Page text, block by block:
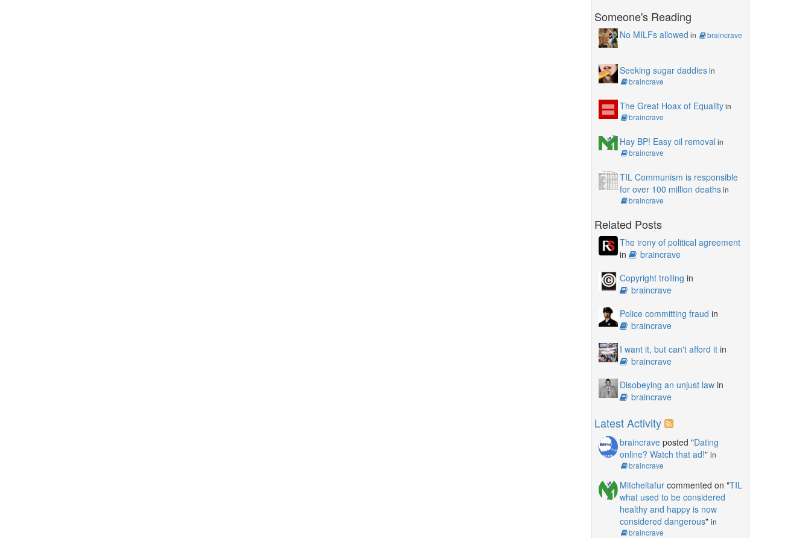
Someone's Reading
No MILFs allowed in braincrave
Seeking sugar daddiesin
braincrave
The Great Hoax of Equalityin
braincrave
Hay BP! Easy oil removal in
braincrave
TIL Communism is responsible
for over 100 million deathsin
braincrave
Related Posts
The irony of political agreement
in
braincrave
Copyright trolling in
braincrave
Police committing fraud in
braincrave
I want it, but can't afford itin
braincrave
Disobeying an unjust lawin
braincrave
Latest Activity
braincraveposted "Dating
online? Watch that ad!" in
braincrave
Mitcheltafurcommented on "TIL
what used to be considered
healthy and happy is now
considered dangerous" in
braincrave